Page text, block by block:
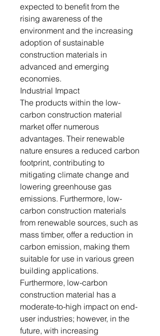
expected to benefit from the
rising awareness of the
environment and the increasing
adoption of sustainable
construction materials in
advanced and emerging
economies.
Industrial Impact
The products within the low-
carbon construction material
market offer numerous
advantages. Their renewable
nature ensures a reduced carbon
footprint, contributing to
mitigating climate change and
lowering greenhouse gas
emissions. Furthermore, low-
carbon construction materials
from renewable sources, such as
mass timber, offer a reduction in
carbon emission, making them
suitable for use in various green
building applications.
Furthermore, low-carbon
construction material has a
moderate-to-high impact on end-
user industries; however, in the
future, with increasing